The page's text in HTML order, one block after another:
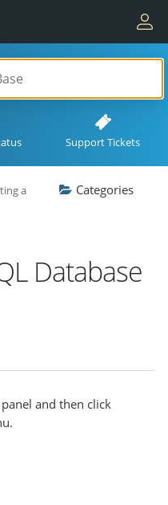
Support Tickets
a
Categories
Database
and then click